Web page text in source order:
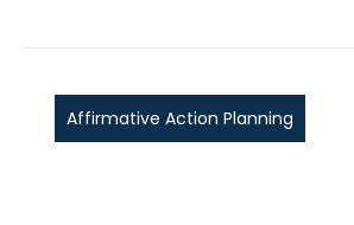
Affirmative Action Planning